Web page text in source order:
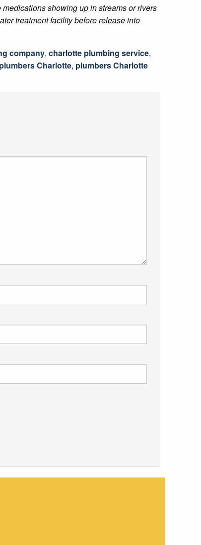
showing up in streams or rivers
treatment facility before release into
company, charlotte plumbing service,
plumbers Charlotte, plumbers Charlotte